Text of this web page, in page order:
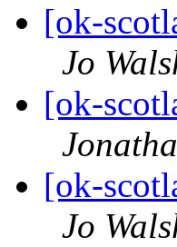
[ok-
Jo
[ok-
[ok-
Jo